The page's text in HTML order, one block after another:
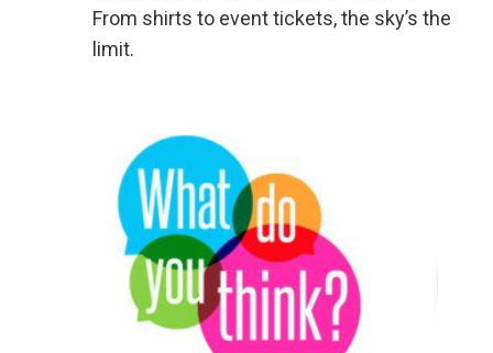
From shirts to event tickets, the sky’s the
limit.